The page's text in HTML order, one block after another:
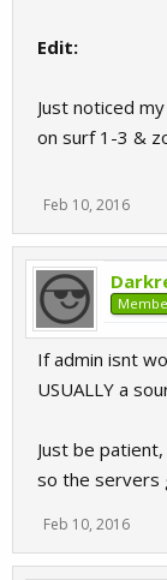
Edit:
Just noticed
on surf 1-3 &
Feb 10, 2016
If admin isnt
USUALLY a
Just be
so the servers
Feb 10, 2016